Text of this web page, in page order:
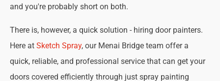
and you're probably short on both.
There is, however, a quick solution - hiring door painters.
Here at Sketch Spray, our Menai Bridge team offer a
quick, reliable, and professional service that can get your
doors covered efficiently through just spray painting